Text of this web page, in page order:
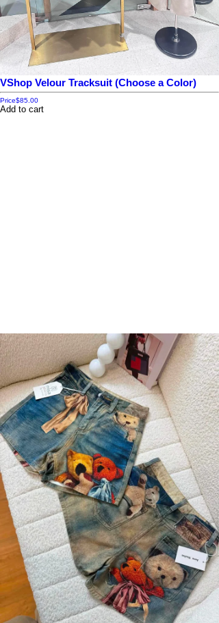
VShop Velour Tracksuit (Choose a Color)
Price$85.00
Add to cart